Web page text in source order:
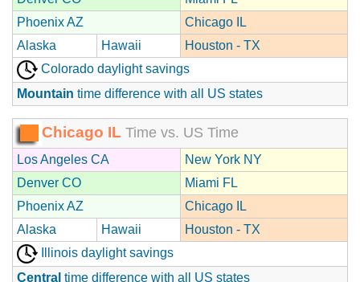
Phoenix AZ
Chicago IL
Alaska
Hawaii
Houston - TX
Colorado daylight savings
Mountain time difference with all US states
Chicago IL Time vs. US Time
Los Angeles CA
New York NY
Denver CO
Miami FL
Phoenix AZ
Chicago IL
Alaska
Hawaii
Houston - TX
Illinois daylight savings
Central time difference with all US states